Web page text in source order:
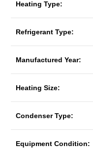
Heating Type:
Refrigerant Type:
Manufactured Year:
Heating Size:
Condenser Type:
Equipment Condition: